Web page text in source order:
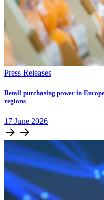
Press Releases
Retail purchasing power in
regions
17 June 2026